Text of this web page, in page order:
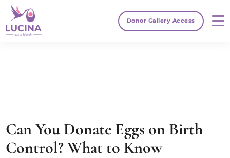
Donor Gallery Access
Can You Donate Eggs on Birth
Control? What to Know